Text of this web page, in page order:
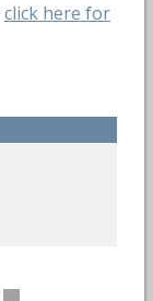
click here for